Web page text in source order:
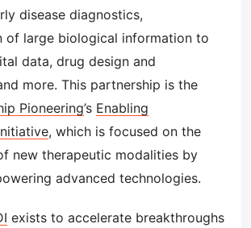
disease diagnostics,
of large biological information to
data, drug design and
more. This partnership is the
Pioneering’s Enabling
, which is focused on the
new therapeutic modalities by
advanced technologies.
exists to accelerate breakthroughs